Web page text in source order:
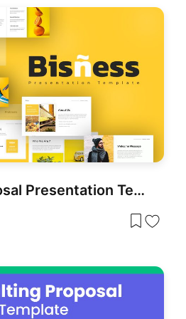
Business Proposal Presentation Template